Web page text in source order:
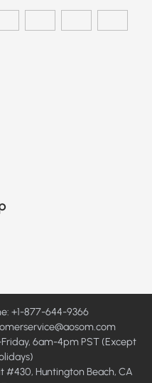
+1-877-644-9366
6am-4pm PST (Except
#430, Huntington Beach, CA